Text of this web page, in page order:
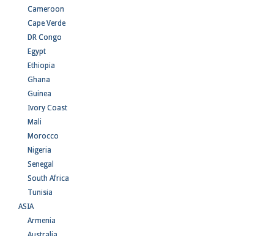
Cameroon
Cape Verde
DR Congo
Egypt
Ethiopia
Ghana
Guinea
Ivory Coast
Mali
Morocco
Nigeria
Senegal
South Africa
Tunisia
ASIA
Armenia